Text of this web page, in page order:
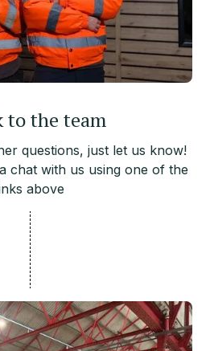
to the team
questions, just let us know!
chat with us using one of the
above